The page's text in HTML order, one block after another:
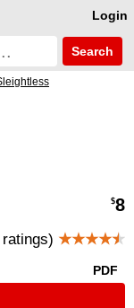
Login
Search
$8
★★★★★
PDF